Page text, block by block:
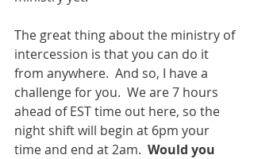
The great thing about the ministry of
intercession is that you can do it
from anywhere.  And so, I have a
challenge for you.  We are 7 hours
ahead of EST time out here, so the
night shift will begin at 6pm your
time and end at 2am. Would you